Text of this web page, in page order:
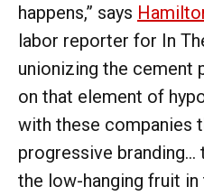
happens,” says
labor reporter for In
unionizing the cement
on that element of
with these companies
progressive branding…
the low-hanging fruit